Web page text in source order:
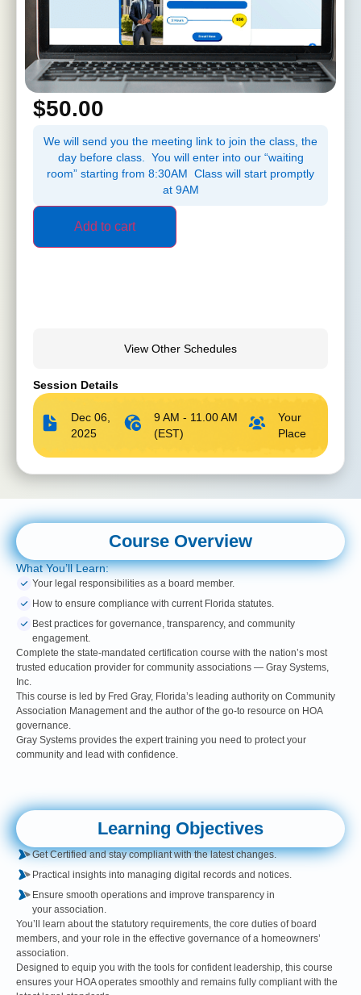
$50.00
We will send you the meeting link to join the class, the
day before class. You will enter into our “waiting
room” starting from 8:30AM Class will start promptly
at 9AM
Add to cart
View Other Schedules
Session Details
Dec 06,
2025
9 AM - 11.00 AM
(EST)
Your
Place
Course Overview
What You’ll Learn:
Your legal responsibilities as a board member.
How to ensure compliance with current Florida statutes.
Best practices for governance, transparency, and community
engagement.
Complete the state-mandated certification course with the nation’s most
trusted education provider for community associations — Gray Systems,
Inc.
This course is led by Fred Gray, Florida’s leading authority on Community
Association Management and the author of the go-to resource on HOA
governance.
Gray Systems provides the expert training you need to protect your
community and lead with confidence.
Learning Objectives
Get Certified and stay compliant with the latest changes.
Practical insights into managing digital records and notices.
Ensure smooth operations and improve transparency in
your association.
You’ll learn about the statutory requirements, the core duties of board
members, and your role in the effective governance of a homeowners’
association.
Designed to equip you with the tools for confident leadership, this course
ensures your HOA operates smoothly and remains fully compliant with the